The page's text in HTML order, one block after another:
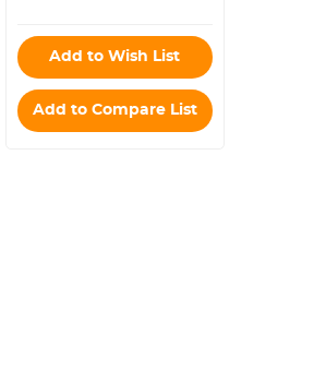
Basic Series
Add to Wish List
Add to Compare List